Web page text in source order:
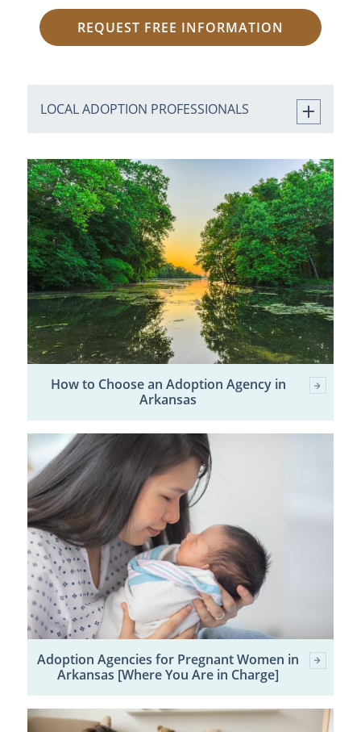
REQUEST FREE INFORMATION
LOCAL ADOPTION PROFESSIONALS
How to Choose an Adoption Agency in
Arkansas
Adoption Agencies for Pregnant Women in
Arkansas [Where You Are in Charge]